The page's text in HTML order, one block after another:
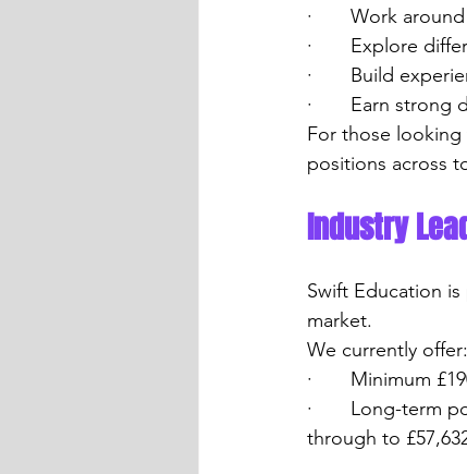
·       Work
·       Explore
·       Build
·       Earn
For those
positions across
Industry
Swift Education
market.
We currently offer:
·       Minimum
·       Long-
through to